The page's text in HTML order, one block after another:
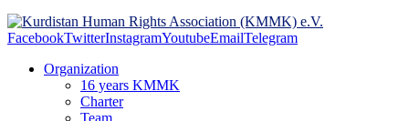
FacebookTwitterInstagramYoutubeEmailTelegram
Organization
16 years KMMK
Charter